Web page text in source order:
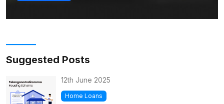
Suggested Posts
12th June 2025
Home Loans